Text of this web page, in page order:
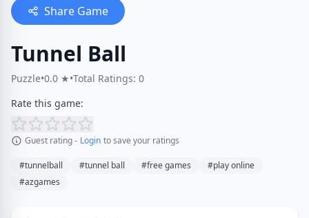
Share Game
Tunnel Ball
Puzzle•0.0 ★•Total Ratings: 0
Rate this game:
Guest rating - Login to save your ratings
#tunnelball #tunnel ball #free games
#play online
#azgames